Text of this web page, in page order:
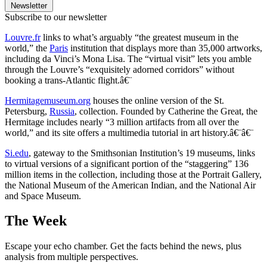
Newsletter
Subscribe to our newsletter
Louvre.frlinks to what’s arguably “the greatest museum in the
world,” the Paris institution that displays more than 35,000 artworks,
including da Vinci’s Mona Lisa. The “virtual visit” lets you amble
through the Louvre’s “exquisitely adorned corridors” without
booking a trans-Atlantic flight.â€¨
Hermitagemuseum.org houses the online version of the St.
Petersburg, Russia, collection. Founded by Catherine the Great, the
Hermitage includes nearly “3 million artifacts from all over the
world,” and its site offers a multimedia tutorial in art history.â€¨â€¨
Si.edu, gateway to the Smithsonian Institution’s 19 museums, links
to virtual versions of a significant portion of the “staggering” 136
million items in the collection, including those at the Portrait Gallery,
the National Museum of the American Indian, and the National Air
and Space Museum.
The Week
Escape your echo chamber. Get the facts behind the news, plus
analysis from multiple perspectives.